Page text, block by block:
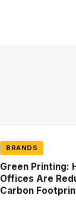
BRANDS
Green Printing:
Offices Are
Carbon